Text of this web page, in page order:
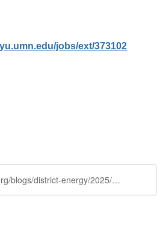
jobs/ext/373102
https://www.districtenergy.org/blogs/district-energy/2025/12/09/university-of-minnesota-energy-management-senior-e